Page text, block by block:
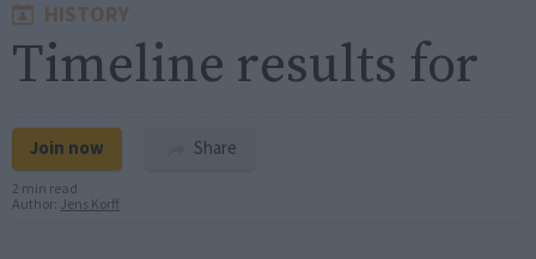
HISTORY
Timeline results for
Join now Share
2 min read
Author: Jens Korff